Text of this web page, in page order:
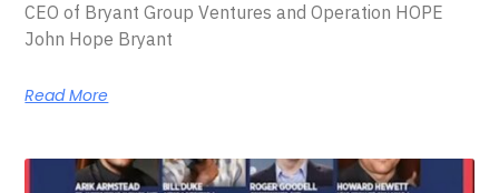
CEO of Bryant Group Ventures and Operation HOPE
John Hope Bryant
Read More